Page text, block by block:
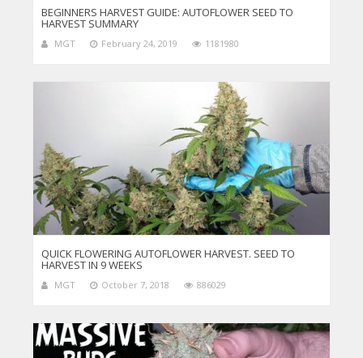
BEGINNERS HARVEST GUIDE: AUTOFLOWER SEED TO
HARVEST SUMMARY
MGT February 24, 2019 1181980
QUICK FLOWERING AUTOFLOWER HARVEST. SEED TO
HARVEST IN 9 WEEKS
MGT October 7, 2018 886029